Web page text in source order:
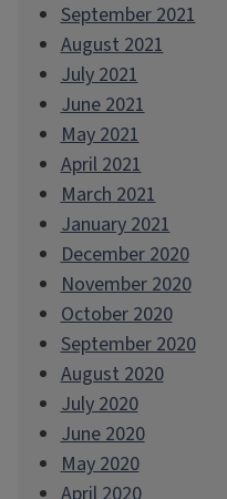
September 2021
August 2021
July 2021
June 2021
May 2021
April 2021
March 2021
January 2021
December 2020
November 2020
October 2020
September 2020
August 2020
July 2020
June 2020
May 2020